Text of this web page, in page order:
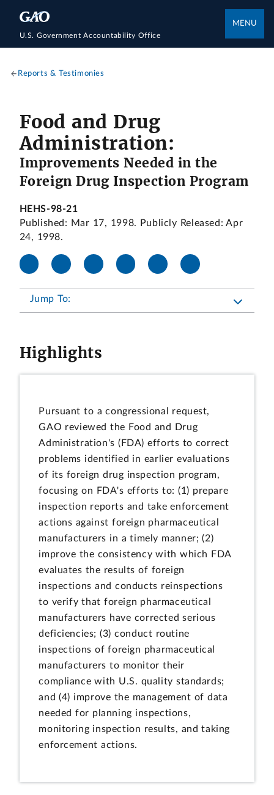
U.S. Government Accountability Office
MENU
Reports & Testimonies
Food and Drug
Administration:
Improvements Needed in the
Foreign Drug Inspection Program
HEHS-98-21
Published: Mar 17, 1998. Publicly Released: Apr
24, 1998.
Jump To:
Highlights
Pursuant to a congressional request,
GAO reviewed the Food and Drug
Administration's (FDA) efforts to correct
problems identified in earlier evaluations
of its foreign drug inspection program,
focusing on FDA's efforts to: (1) prepare
inspection reports and take enforcement
actions against foreign pharmaceutical
manufacturers in a timely manner; (2)
improve the consistency with which FDA
evaluates the results of foreign
inspections and conducts reinspections
to verify that foreign pharmaceutical
manufacturers have corrected serious
deficiencies; (3) conduct routine
inspections of foreign pharmaceutical
manufacturers to monitor their
compliance with U.S. quality standards;
and (4) improve the management of data
needed for planning inspections,
monitoring inspection results, and taking
enforcement actions.